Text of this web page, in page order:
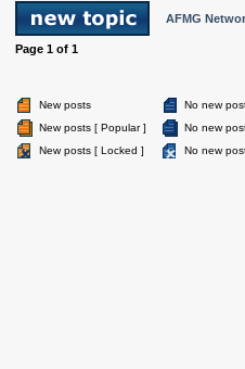
AFMG
Page 1 of 1
New posts
No new
New posts [ Popular ]
No new
New posts [ Locked ]
No new